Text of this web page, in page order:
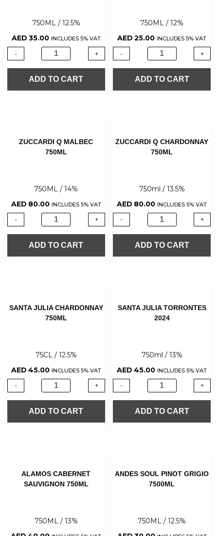
750ML / 12.5%
AED 35.00 INCLUDES 5% VAT
- +
ADD TO CART
750ML / 12%
AED 25.00 INCLUDES 5% VAT
- +
ADD TO CART
ZUCCARDI Q MALBEC
750ML
750ML / 14%
AED 80.00 INCLUDES 5% VAT
- +
ADD TO CART
ZUCCARDI Q CHARDONNAY
750ML
750ml / 13.5%
AED 80.00 INCLUDES 5% VAT
- +
ADD TO CART
SANTA JULIA CHARDONNAY
750ML
75CL / 12.5%
AED 45.00 INCLUDES 5% VAT
- +
ADD TO CART
SANTA JULIA TORRONTES
2024
750ml / 13%
AED 45.00 INCLUDES 5% VAT
- +
ADD TO CART
ALAMOS CABERNET
SAUVIGNON 750ML
750ML / 13%
ANDES SOUL PINOT GRIGIO
7500ML
750ML / 12.5%